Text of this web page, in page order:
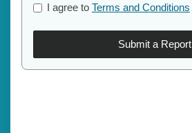
I agree to Terms and Conditions
Submit a Report